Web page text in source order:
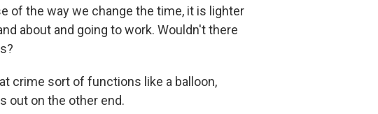
of the way we change the time, it is lighter
about and going to work. Wouldn't there
crime sort of functions like a balloon,
out on the other end.